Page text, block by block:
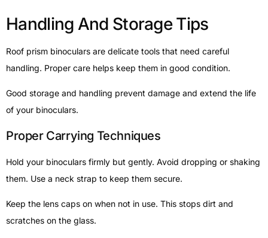
Handling And Storage Tips
Roof prism binoculars are delicate tools that need careful
handling. Proper care helps keep them in good condition.
Good storage and handling prevent damage and extend the life
of your binoculars.
Proper Carrying Techniques
Hold your binoculars firmly but gently. Avoid dropping or shaking
them. Use a neck strap to keep them secure.
Keep the lens caps on when not in use. This stops dirt and
scratches on the glass.